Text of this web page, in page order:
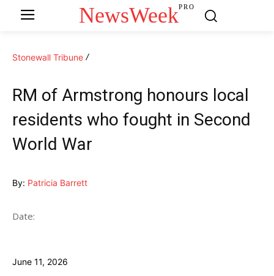
NewsWeekPRO
Stonewall Tribune
RM of Armstrong honours local
residents who fought in Second
World War
By: Patricia Barrett
Date:
June 11, 2026